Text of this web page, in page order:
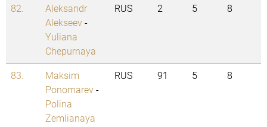
82.
Aleksandr
Alekseev-
Yuliana
Chepurnaya
RUS 2 5 8
83.
Maksim
Ponomarev-
Polina
Zemlianaya
RUS 91 5 8